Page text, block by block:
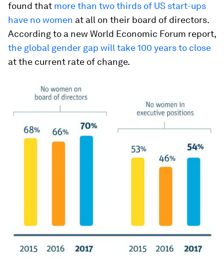
found that more than two thirds of US start-ups
have no women at all on their board of directors.
According to a new World Economic Forum report,
the global gender gap will take 100 years to close
at the current rate of change.